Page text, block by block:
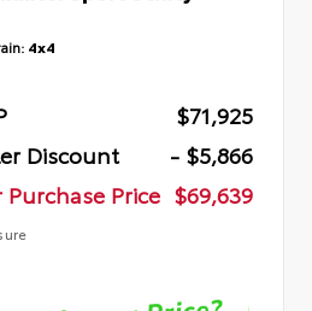
4x4
$71,925
Discount
- $5,866
Purchase Price $69,639